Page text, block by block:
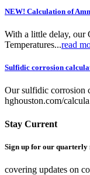
NEW! Calculation of
With a little delay, our
Temperatures...read
Sulfidic corrosion
Our sulfidic corrosion
hghouston.com/
Stay Current
Sign up for our quarterly
covering updates on